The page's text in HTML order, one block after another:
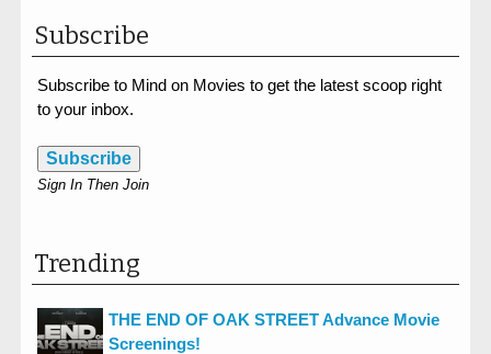
Subscribe
Subscribe to Mind on Movies to get the latest scoop right
to your inbox.
Subscribe
Sign In Then Join
Trending
THE END OF OAK STREET Advance Movie
Screenings!